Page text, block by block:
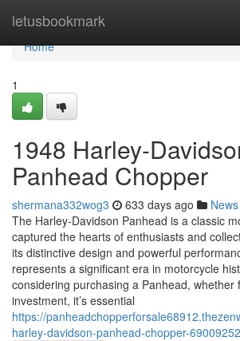
letusbookmark
Home
Home
1
1948 Harley-
Panhead Chopper
shermana332wog3 633 days ago News
The Harley-Davidson Panhead is a classic
captured the hearts of enthusiasts and
its distinctive design and powerful
represents a significant era in motorcycle
considering purchasing a Panhead, whether
investment, it’s essential
https://
harley-davidson-panhead-chopper-69009252